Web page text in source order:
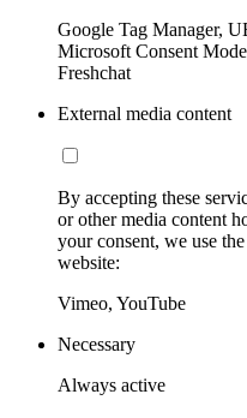
Google Tag Manager,
Microsoft Consent
Freshchat
External media content
By accepting these
or other media content
your consent, we use
website:
Vimeo, YouTube
Necessary
Always active